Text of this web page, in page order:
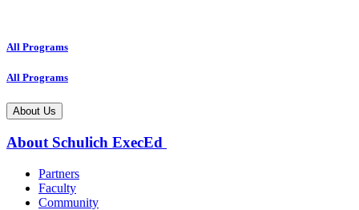
All Programs
All Programs
About Us
About Schulich ExecEd
Partners
Faculty
Community